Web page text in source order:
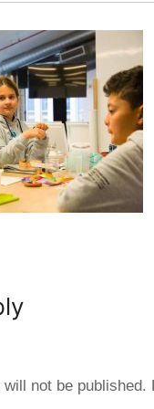
not be published.